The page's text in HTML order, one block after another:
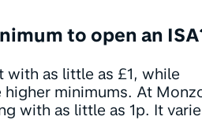
to open an
with as little as £1, while
higher minimums. At
with as little as 1p. It